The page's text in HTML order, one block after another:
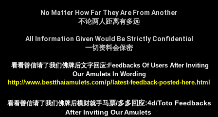
No Matter How Far They Are From Another
不论两人距离有多远
All Information Given Would Be Strictly Confidential
一切资料会保密
看看善信请了我们佛牌后文字回应:Feedbacks Of Users After Inviting
Our Amulets In Wording
http://www.bestthaiamulets.com/p/latest-feedback-posted-here.html
看看善信请了我们佛牌后横财就手马票/多多回应:4d/Toto Feedbacks
After Inviting Our Amulets